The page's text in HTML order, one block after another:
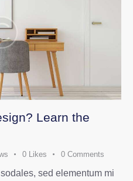
Learn the
0 Likes 0 Comments
sed elementum mi